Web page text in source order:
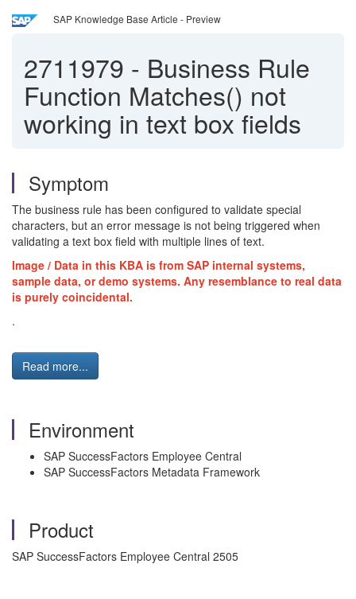
SAP Knowledge Base Article - Preview
2711979 - Business Rule
Function Matches() not
working in text box fields
Symptom
The business rule has been configured to validate special
characters, but an error message is not being triggered when
validating a text box field with multiple lines of text.
Image / Data in this KBA is from SAP internal systems,
sample data, or demo systems. Any resemblance to real data
is purely coincidental.
.
Read more...
Environment
SAP SuccessFactors Employee Central
SAP SuccessFactors Metadata Framework
Product
SAP SuccessFactors Employee Central 2505